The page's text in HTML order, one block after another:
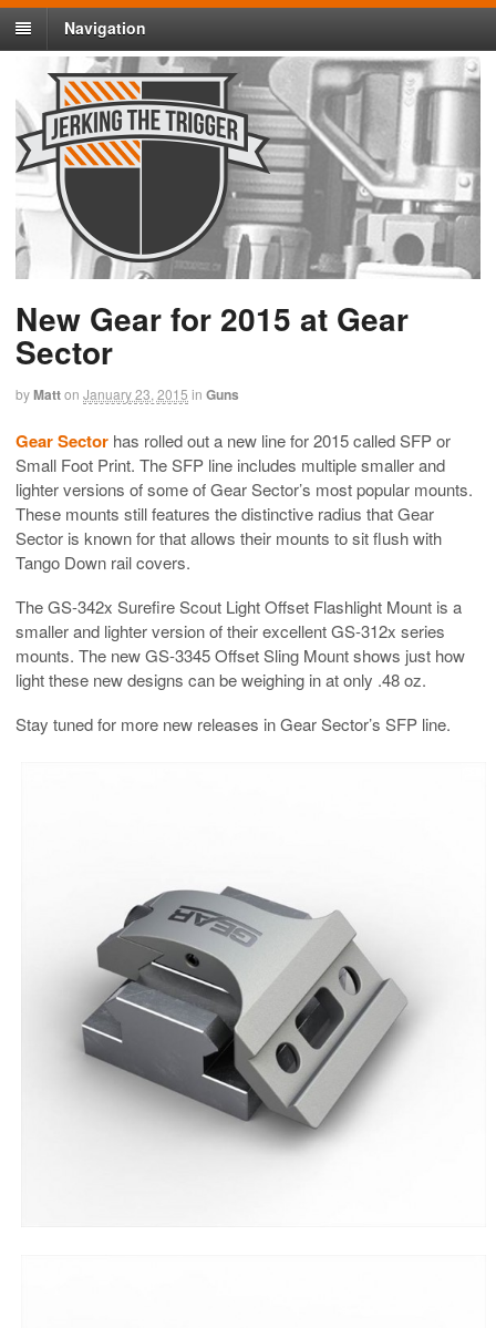
Navigation
New Gear for 2015 at Gear
Sector
byMatton January 23, 2015 in Guns
Gear Sector has rolled out a new line for 2015 called SFP or
Small Foot Print. The SFP line includes multiple smaller and
lighter versions of some of Gear Sector’s most popular mounts.
These mounts still features the distinctive radius that Gear
Sector is known for that allows their mounts to sit flush with
Tango Down rail covers.
TheGS-342x Surefire Scout Light Offset Flashlight Mount is a
smaller and lighter version of their excellent GS-312x series
mounts. The new GS-3345 Offset Sling Mount shows just how
light these new designs can be weighing in at only .48 oz.
Stay tuned for more new releases in Gear Sector’s SFP line.